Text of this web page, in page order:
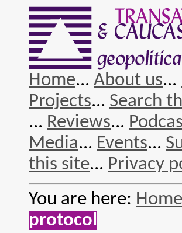
Home... About us...
Projects... Search
... Reviews...
Media... Events...
this site... Privacy
You are here: Home
protocol